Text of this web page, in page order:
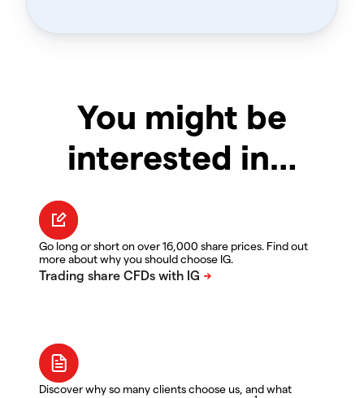
You might be
interested in…
Go long or short on over 16,000 share prices. Find out
more about why you should choose IG.
Discover why so many clients choose us, and what